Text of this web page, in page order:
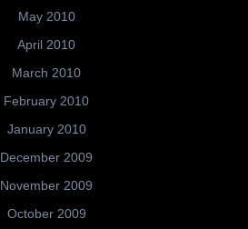
May 2010
April 2010
March 2010
February 2010
January 2010
December 2009
November 2009
October 2009